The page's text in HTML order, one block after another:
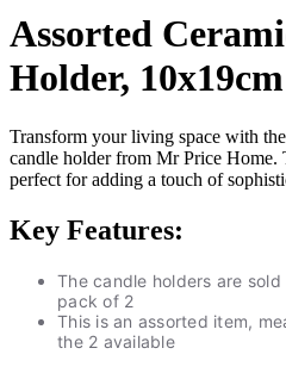
Assorted
Holder, 10x19cm
Transform your living space with
candle holder from Mr Price Home.
perfect for adding a touch of
Key Features:
The candle holders are
pack of 2
This is an assorted item,
the 2 available